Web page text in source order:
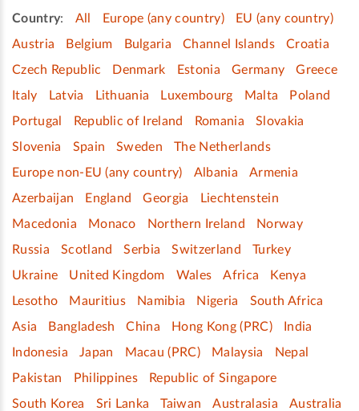
Country: All Europe (any country)
EU (any country)
Austria
Belgium Bulgaria Channel Islands
Croatia
Czech Republic
Denmark Estonia Germany
Greece
Italy
Latvia Lithuania Luxembourg Malta
Poland
Portugal
Republic of Ireland Romania
Slovakia
Slovenia
Spain Sweden
The Netherlands
Europe non-EU (any country)
Albania
Armenia
Azerbaijan
England Georgia
Liechtenstein
Macedonia
Monaco Northern Ireland
Norway
Russia
Scotland Serbia Switzerland
Turkey
Ukraine
United Kingdom Wales Africa
Kenya
Lesotho
Mauritius Namibia Nigeria
South Africa
Asia
Bangladesh China Hong Kong (PRC)
India
Indonesia
Japan Macau (PRC) Malaysia
Nepal
Pakistan
Philippines
Republic of Singapore
South Korea
Sri Lanka Taiwan Australasia
Australia